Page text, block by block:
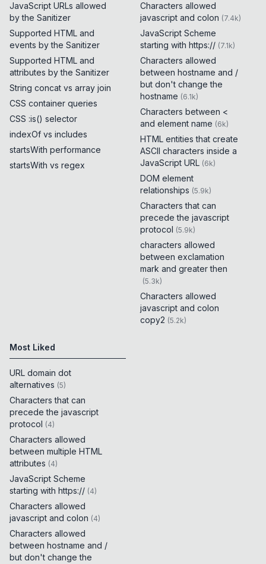
JavaScript URLs allowed
by the Sanitizer
Supported HTML and
events by the Sanitizer
Supported HTML and
attributes by the Sanitizer
String concat vs array join
CSS container queries
CSS :is() selector
indexOf vs includes
startsWith performance
startsWith vs regex
Characters allowed
javascript and colon (7.4k)
JavaScript Scheme
starting with https:// (7.1k)
Characters allowed
between hostname and /
but don't change the
hostname (6.1k)
Characters between <
and element name (6k)
HTML entities that create
ASCII characters inside a
JavaScript URL (6k)
DOM element
relationships (5.9k)
Characters that can
precede the javascript
protocol (5.9k)
characters allowed
between exclamation
mark and greater then
(5.3k)
Characters allowed
javascript and colon
copy2 (5.2k)
Most Liked
URL domain dot
alternatives (5)
Characters that can
precede the javascript
protocol (4)
Characters allowed
between multiple HTML
attributes (4)
JavaScript Scheme
starting with https:// (4)
Characters allowed
javascript and colon (4)
Characters allowed
between hostname and /
but don't change the